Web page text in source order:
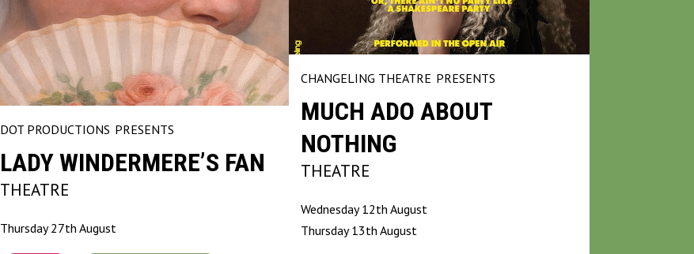
DOT PRODUCTIONS PRESENTS
LADY WINDERMERE’S FAN
THEATRE
Thursday 27th August
CHANGELING THEATRE PRESENTS
MUCH ADO ABOUT
NOTHING
THEATRE
Wednesday 12th August
Thursday 13th August